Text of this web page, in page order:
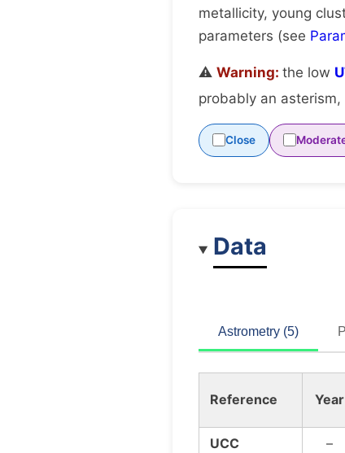
metallicity, young
parameters (see
⚠️ Warning: the low
probably an
Close
Data
Astrometry (5)
Reference Year
UCC
–